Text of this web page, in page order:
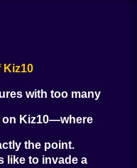
Kiz10
with too many
on Kiz10—where
the point.
like to invade a